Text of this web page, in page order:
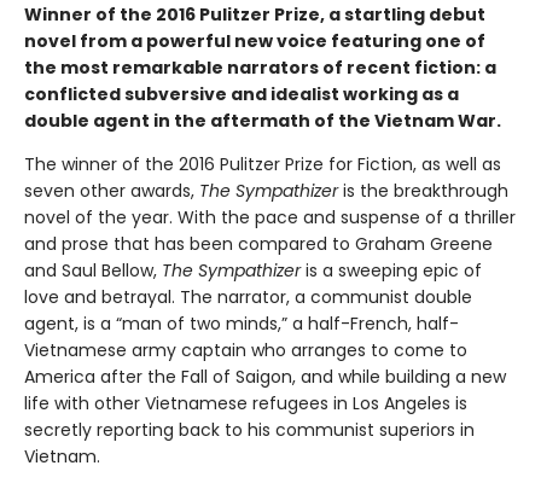
Winner of the 2016 Pulitzer Prize, a startling debut
novel from a powerful new voice featuring one of
the most remarkable narrators of recent fiction: a
conflicted subversive and idealist working as a
double agent in the aftermath of the Vietnam War.
The winner of the 2016 Pulitzer Prize for Fiction, as well as
seven other awards, The Sympathizeris the breakthrough
novel of the year. With the pace and suspense of a thriller
and prose that has been compared to Graham Greene
and Saul Bellow, The Sympathizeris a sweeping epic of
love and betrayal. The narrator, a communist double
agent, is a “man of two minds,” a half-French, half-
Vietnamese army captain who arranges to come to
America after the Fall of Saigon, and while building a new
life with other Vietnamese refugees in Los Angeles is
secretly reporting back to his communist superiors in
Vietnam.